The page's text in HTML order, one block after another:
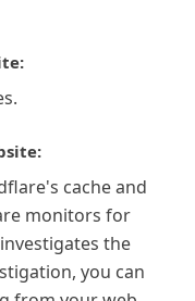
cache and
monitors for
the
you can